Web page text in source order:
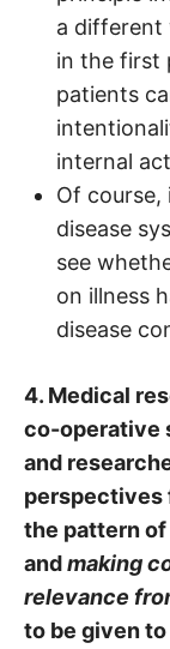
a different
in the first
patients
internal
Of
disease
see
on illness
disease
4. Medical
co-operative
and
perspectives
the pattern
andmaking
relevance
to be given